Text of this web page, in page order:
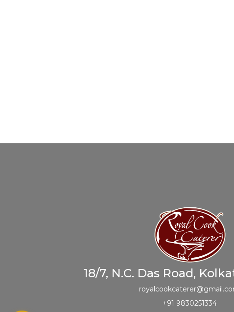
18/7, N.C. Das Road,
+91 9830251334